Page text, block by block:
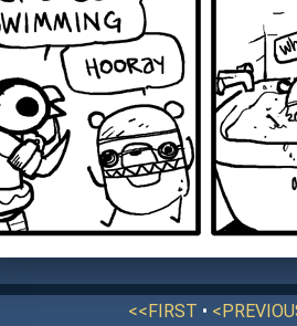
<<FIRST •